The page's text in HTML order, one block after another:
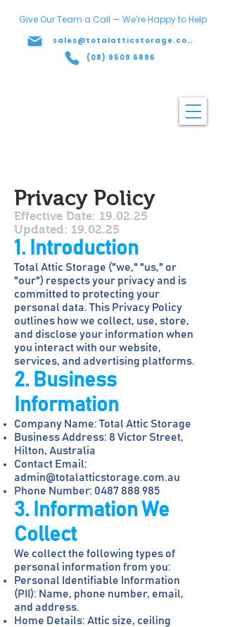
Give Our Team a Call — We’re Happy to Help
sales@totalatticstorage.com.au
(08) 9509 6896
Privacy Policy
Effective Date: 19.02.25
Updated: 19.02.25
1. Introduction
Total Attic Storage ("we," "us," or
"our") respects your privacy and is
committed to protecting your
personal data. This Privacy Policy
outlines how we collect, use, store,
and disclose your information when
you interact with our website,
services, and advertising platforms.
2. Business
Information
Company Name: Total Attic Storage
Business Address: 8 Victor Street,
Hilton, Australia
Contact Email:
admin@totalatticstorage.com.au
Phone Number: 0487 888 985
3. Information We
Collect
We collect the following types of
personal information from you:
Personal Identifiable Information
(PII): Name, phone number, email,
and address.
Home Details: Attic size, ceiling